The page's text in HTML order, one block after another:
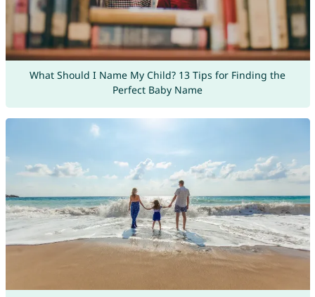
What Should I Name My Child? 13 Tips for Finding the
Perfect Baby Name